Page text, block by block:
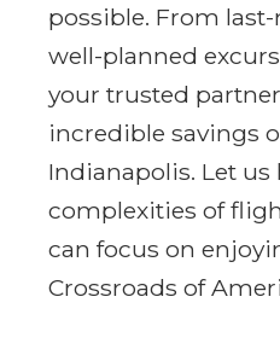
possible. From
well-planned
your trusted
incredible savings
Indianapolis. Let us
complexities of
can focus on
Crossroads of